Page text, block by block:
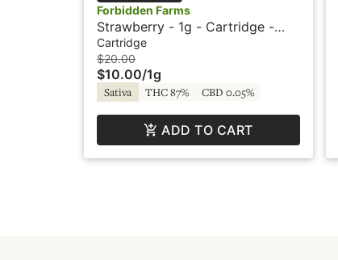
Forbidden Farms
Strawberry - 1g - Cartridge -
Vapor
Cartridge
$20.00
$10.00/1g
Sativa THC 87% CBD 0.05%
ADD TO CART